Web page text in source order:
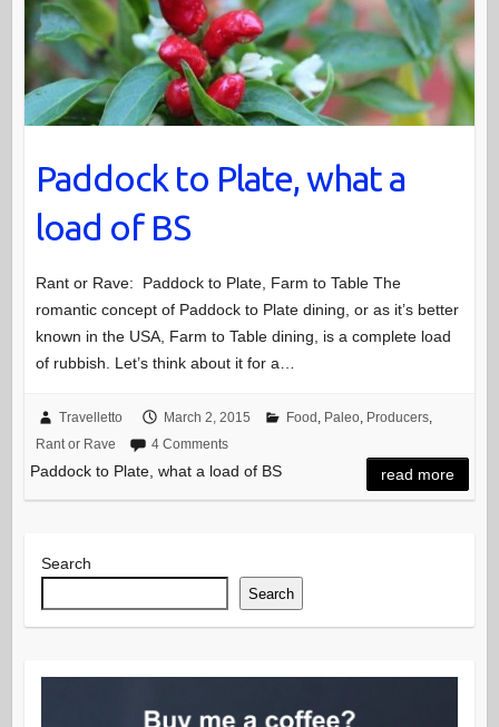
Paddock to Plate, what a
load of BS
Rant or Rave: Paddock to Plate, Farm to Table The
romantic concept of Paddock to Plate dining, or as it’s better
known in the USA, Farm to Table dining, is a complete load
of rubbish. Let’s think about it for a…
Travelletto March 2, 2015 Food , Paleo, Producers,
Rant or Rave
4 Comments
Paddock to Plate, what a load of BS read more
Search
Search